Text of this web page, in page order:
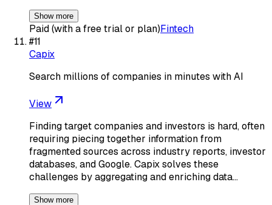
Show more
Paid (with a free trial or plan)Fintech
#11
Capix
Search millions of companies in minutes with AI
View
Finding target companies and investors is hard, often
requiring piecing together information from
fragmented sources across industry reports, investor
databases, and Google. Capix solves these
challenges by aggregating and enriching data…
Show more